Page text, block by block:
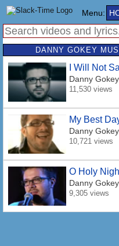
Menu:
DANNY GOKEY
I Will Not
Danny Gokey
11,530 views
My Best
Danny Gokey
10,721 views
O Holy
Danny Gokey
9,305 views